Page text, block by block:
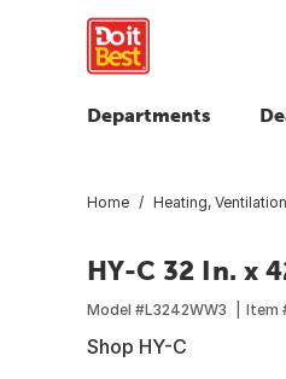
Departments
Home Heating,
HY-C 32 In. x
Model #L3242WW3 Item
Shop HY-C